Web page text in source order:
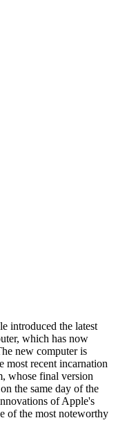
introduced the latest
which has now
new computer is
most recent incarnation
whose final version
the same day of the
of Apple's
of the most noteworthy